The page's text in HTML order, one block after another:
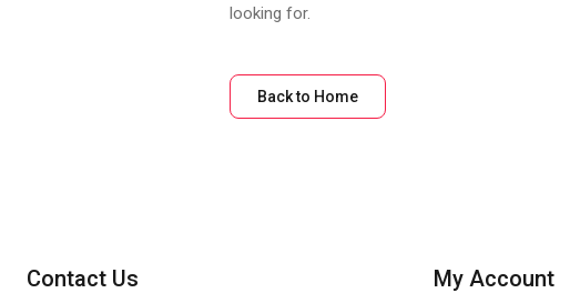
looking for.
Back to Home
Contact Us My Account